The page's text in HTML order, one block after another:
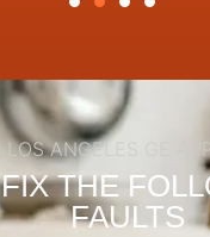
ANGELES GE
THE
FAULTS